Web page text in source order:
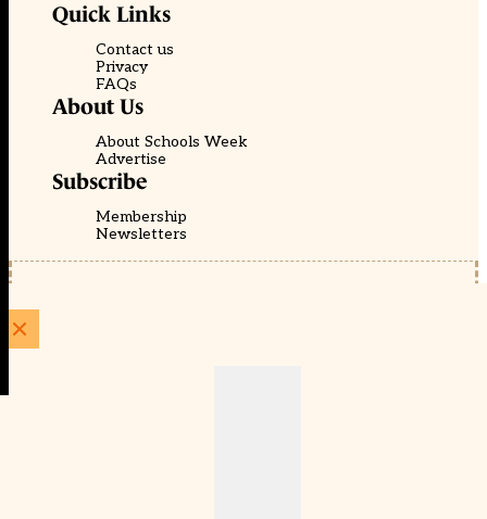
Quick Links
Contact us
Privacy
FAQs
About Us
About Schools Week
Advertise
Subscribe
Membership
Newsletters